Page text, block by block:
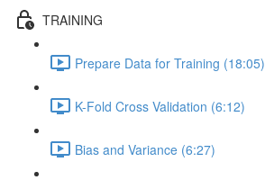
TRAINING
Prepare Data for Training (18:05)
K-Fold Cross Validation (6:12)
Bias and Variance (6:27)